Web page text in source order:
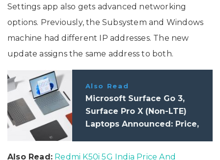
Settings app also gets advanced networking
options. Previously, the Subsystem and Windows
machine had different IP addresses. The new
update assigns the same address to both.
Also Read
Microsoft Surface Go 3,
Surface Pro X (Non-LTE)
Laptops Announced: Price,
Also Read: Redmi K50i 5G India Price And